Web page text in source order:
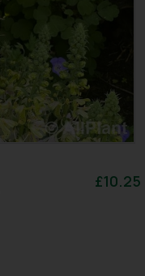
£10.25